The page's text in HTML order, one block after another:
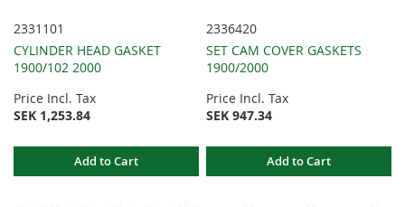
2331101
CYLINDER HEAD GASKET
1900/102 2000
Price Incl. Tax
SEK 1,253.84
Add to Cart
2336420
SET CAM COVER GASKETS
1900/2000
Price Incl. Tax
SEK 947.34
Add to Cart